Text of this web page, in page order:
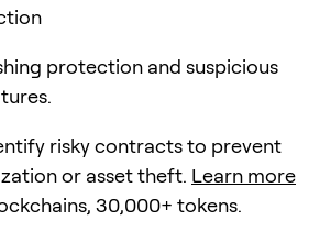
protection and suspicious
risky contracts to prevent
or asset theft. Learn more
30,000+ tokens.